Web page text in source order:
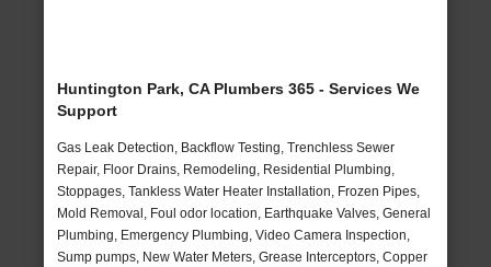
Huntington Park, CA Plumbers 365 - Services We
Support
Gas Leak Detection, Backflow Testing, Trenchless Sewer
Repair, Floor Drains, Remodeling, Residential Plumbing,
Stoppages, Tankless Water Heater Installation, Frozen Pipes,
Mold Removal, Foul odor location, Earthquake Valves, General
Plumbing, Emergency Plumbing, Video Camera Inspection,
Sump pumps, New Water Meters, Grease Interceptors, Copper